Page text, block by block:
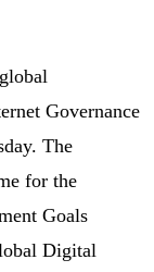
Governance
The
for the
Goals
Digital